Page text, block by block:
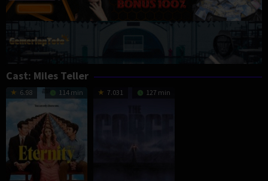
Cast: Miles Teller
6.98 114 min 7.031 127 min